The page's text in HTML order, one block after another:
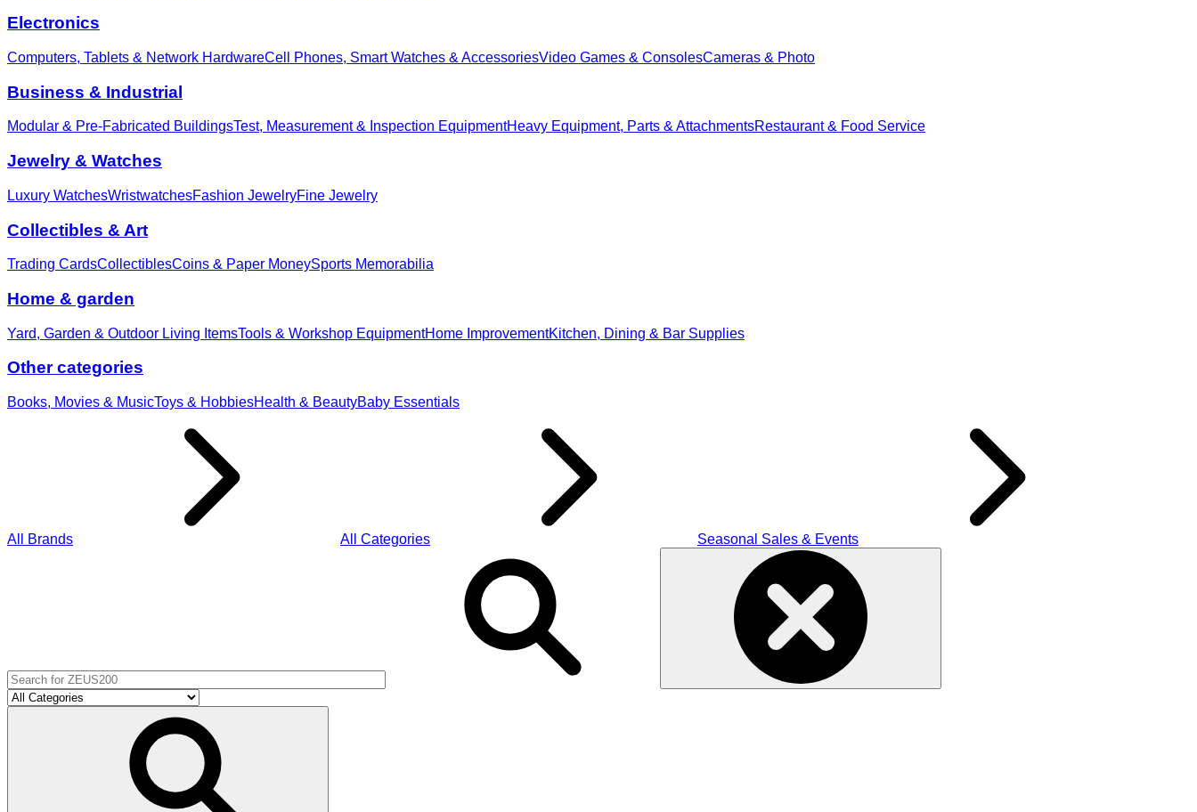
Electronics
Computers, Tablets & Network HardwareCell Phones, Smart Watches & AccessoriesVideo Games & ConsolesCameras & Photo
Business & Industrial
Modular & Pre-Fabricated BuildingsTest, Measurement & Inspection EquipmentHeavy Equipment, Parts & AttachmentsRestaurant & Food Service
Jewelry & Watches
Luxury WatchesWristwatchesFashion JewelryFine Jewelry
Collectibles & Art
Trading CardsCollectiblesCoins & Paper MoneySports Memorabilia
Home & garden
Yard, Garden & Outdoor Living ItemsTools & Workshop EquipmentHome ImprovementKitchen, Dining & Bar Supplies
Other categories
Books, Movies & MusicToys & HobbiesHealth & BeautyBaby Essentials
All Brands All Categories Seasonal Sales & Events